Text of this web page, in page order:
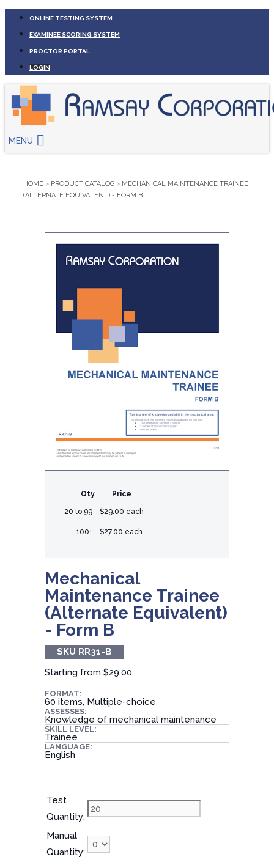
ONLINE TESTING SYSTEM
EXAMINEE SCORING SYSTEM
PROCTOR PORTAL
LOGIN
MENU
HOME > PRODUCT CATALOG > MECHANICAL MAINTENANCE TRAINEE
(ALTERNATE EQUIVALENT) - FORM B
Qty Price
20 to 99 $29.00 each
100+ $27.00 each
Mechanical
Maintenance Trainee
(Alternate Equivalent)
- Form B
SKU RR31-B
Starting from $29.00
FORMAT:
60 items, Multiple-choice
ASSESSES:
Knowledge of mechanical maintenance
SKILL LEVEL:
Trainee
LANGUAGE:
English
Test
Quantity:
Manual
Quantity: